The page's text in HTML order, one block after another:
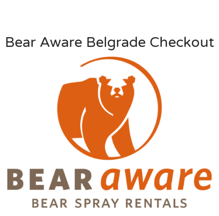
Bear Aware Belgrade Checkout